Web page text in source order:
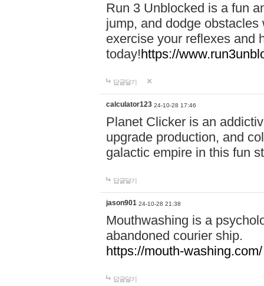
Run 3 Unblocked is a fun
jump, and dodge
exercise your reflexes and
today!https://
답글달기
calculator123 24-10-28 17:46
Planet Clicker is an
upgrade production, and
galactic empire in this fun
답글달기
jason901 24-10-28 21:38
Mouthwashing is a
abandoned courier ship.
https://mouth-washing.com/
답글달기